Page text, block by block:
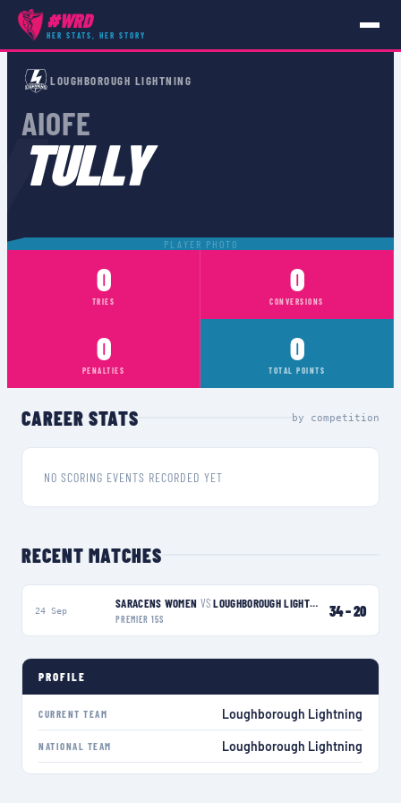
#WRD
HER STATS, HER STORY
PLAYERS ›AIOFE TULLY
LOUGHBOROUGH LIGHTNING
AIOFE
TULLY
PLAYER PHOTO
0
TRIES
0
CONVERSIONS
0
PENALTIES
0
TOTAL POINTS
CAREER STATS by competition
NO SCORING EVENTS RECORDED YET
RECENT MATCHES
24 Sep SARACENS WOMEN VS LOUGHBOROUGH LIGHTNING
PREMIER 15S
34–20
PROFILE
CURRENT TEAM Loughborough Lightning
NATIONAL TEAM Loughborough Lightning